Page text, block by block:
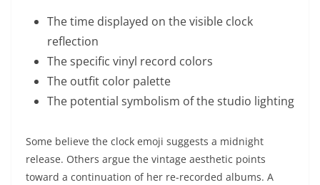
The time displayed on the visible clock
reflection
The specific vinyl record colors
The outfit color palette
The potential symbolism of the studio lighting
Some believe the clock emoji suggests a midnight
release. Others argue the vintage aesthetic points
toward a continuation of her re-recorded albums. A